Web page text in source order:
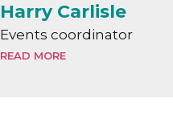
Harry Carlisle
Events coordinator
READ MORE